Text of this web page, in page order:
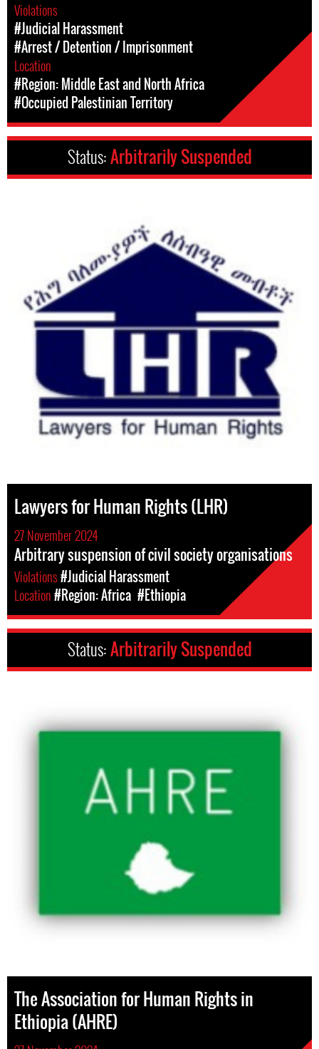
Violations
#Judicial Harassment
#Arrest / Detention / Imprisonment
Location
#Region: Middle East and North Africa
#Occupied Palestinian Territory
Status:Arbitrarily Suspended
Lawyers for Human Rights (LHR)
27 November 2024
Arbitrary suspension of civil society organisations
Violations#Judicial Harassment
Location#Region: Africa #Ethiopia
Status:Arbitrarily Suspended
The Association for Human Rights in
Ethiopia (AHRE)